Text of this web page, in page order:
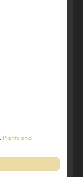
, Plants and